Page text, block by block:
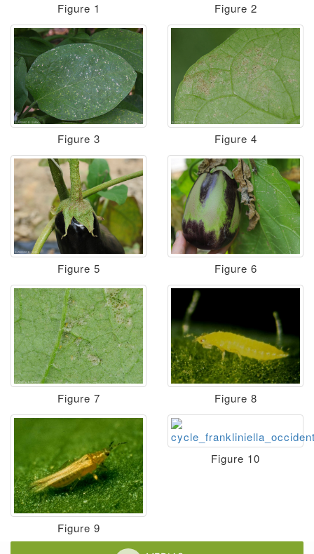
Figure 1 Figure 2
Figure 3 Figure 4
Figure 5 Figure 6
Figure 7 Figure 8
Figure 9
Figure 10